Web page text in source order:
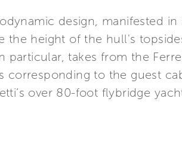
design, manifested in
the height of the hull's
particular, takes from the
corresponding to the guest
over 80-foot flybridge